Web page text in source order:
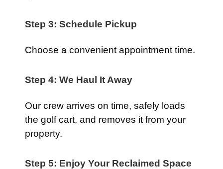
Step 3: Schedule Pickup
Choose a convenient appointment time.
Step 4: We Haul It Away
Our crew arrives on time, safely loads
the golf cart, and removes it from your
property.
Step 5: Enjoy Your Reclaimed Space